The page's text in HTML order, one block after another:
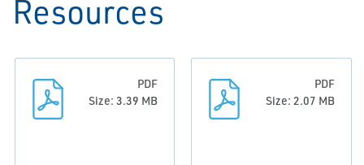
Resources
PDF
Size: 3.39 MB
PDF
Size: 2.07 MB